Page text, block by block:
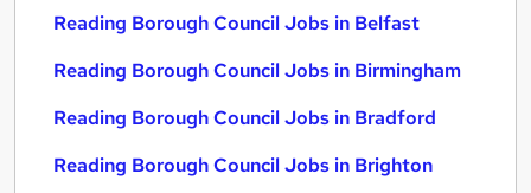
Reading Borough Council Jobs in Belfast
Reading Borough Council Jobs in Birmingham
Reading Borough Council Jobs in Bradford
Reading Borough Council Jobs in Brighton